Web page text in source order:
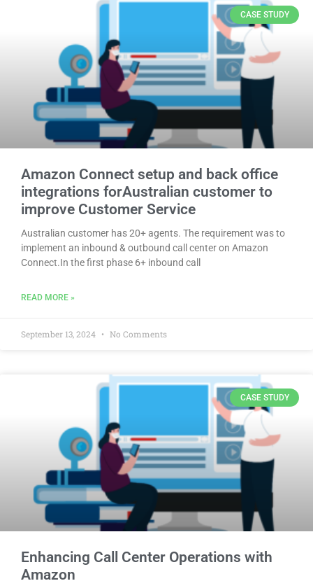
CASE STUDY
Amazon Connect setup and back office
integrations forAustralian customer to
improve Customer Service
Australian customer has 20+ agents. The requirement was to
implement an inbound & outbound call center on Amazon
Connect.In the first phase 6+ inbound call
READ MORE »
September 13, 2024 No Comments
CASE STUDY
Enhancing Call Center Operations with
Amazon